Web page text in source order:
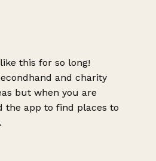
this for so long!
and charity
but when you are
the app to find places to